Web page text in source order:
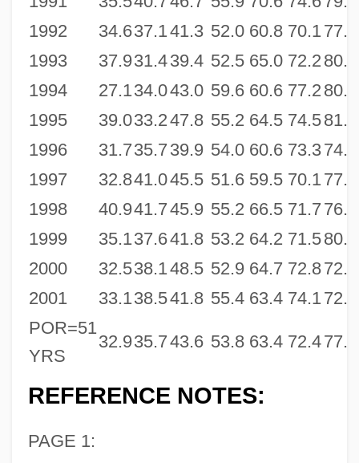
1992
34.637.141.3 52.0 60.8 70.1 77.4
1993
37.931.439.4 52.5 65.0 72.2 80.2
1994
27.134.043.0 59.6 60.6 77.2 80.1
1995
39.033.247.8 55.2 64.5 74.581.5
1996
31.735.7 39.9 54.0 60.6 73.374.3
1997
32.841.045.5 51.6 59.5 70.1 77.3
1998
40.941.745.9 55.2 66.5 71.7 76.6
1999
35.137.641.8 53.2 64.2 71.580.0
2000
32.538.148.5 52.9 64.7 72.872.7
2001
33.138.541.8 55.4 63.4 74.1 72.8
POR=51
YRS
32.935.743.6 53.8 63.4 72.477.0
REFERENCE NOTES:
PAGE 1: